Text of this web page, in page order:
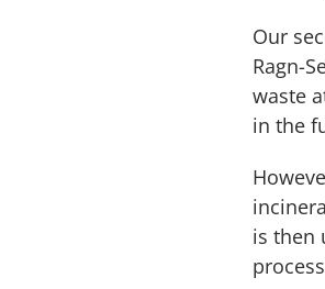
Our
Ragn-
waste
in the
is then